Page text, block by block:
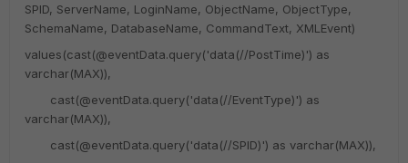
SPID, ServerName, LoginName, ObjectName, ObjectType,
SchemaName, DatabaseName, CommandText, XMLEvent)
values(cast(@eventData.query('data(//PostTime)') as
varchar(MAX)),
cast(@eventData.query('data(//EventType)') as
varchar(MAX)),
cast(@eventData.query('data(//SPID)') as varchar(MAX)),